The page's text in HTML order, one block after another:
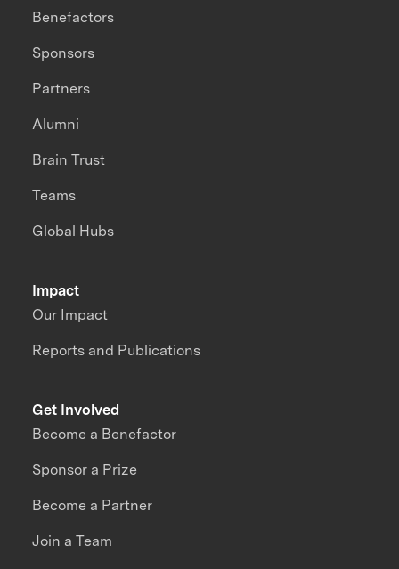
Impact
Our Impact
Reports and Publications
Benefactors
Sponsors
Partners
Alumni
Brain Trust
Teams
Global Hubs
Get Involved
Become a Benefactor
Sponsor a Prize
Become a Partner
Join a Team